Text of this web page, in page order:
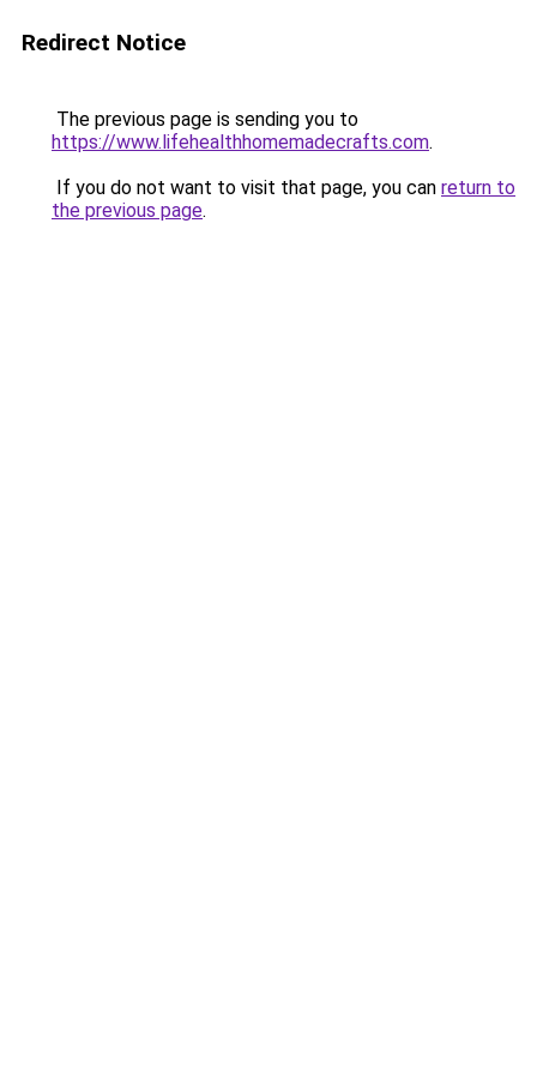
Redirect Notice
The previous page is sending you to
https://www.lifehealthhomemadecrafts.com.
If you do not want to visit that page, you can return to
the previous page.